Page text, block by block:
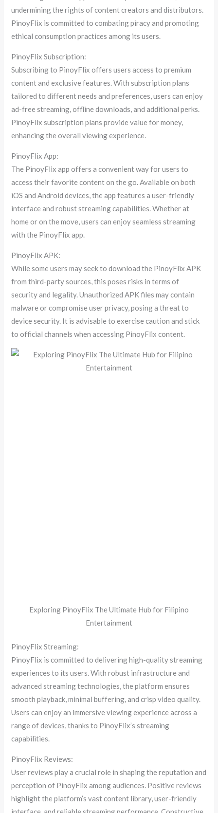
undermining the rights of content creators and distributors.
PinoyFlix is committed to combating piracy and promoting
ethical consumption practices among its users.
PinoyFlix Subscription:
Subscribing to PinoyFlix offers users access to premium
content and exclusive features. With subscription plans
tailored to different needs and preferences, users can enjoy
ad-free streaming, offline downloads, and additional perks.
PinoyFlix subscription plans provide value for money,
enhancing the overall viewing experience.
PinoyFlix App:
The PinoyFlix app offers a convenient way for users to
access their favorite content on the go. Available on both
iOS and Android devices, the app features a user-friendly
interface and robust streaming capabilities. Whether at
home or on the move, users can enjoy seamless streaming
with the PinoyFlix app.
PinoyFlix APK:
While some users may seek to download the PinoyFlix APK
from third-party sources, this poses risks in terms of
security and legality. Unauthorized APK files may contain
malware or compromise user privacy, posing a threat to
device security. It is advisable to exercise caution and stick
to official channels when accessing PinoyFlix content.
Exploring PinoyFlix The Ultimate Hub for Filipino
Entertainment
PinoyFlix Streaming:
PinoyFlix is committed to delivering high-quality streaming
experiences to its users. With robust infrastructure and
advanced streaming technologies, the platform ensures
smooth playback, minimal buffering, and crisp video quality.
Users can enjoy an immersive viewing experience across a
range of devices, thanks to PinoyFlix’s streaming
capabilities.
PinoyFlix Reviews:
User reviews play a crucial role in shaping the reputation and
perception of PinoyFlix among audiences. Positive reviews
highlight the platform’s vast content library, user-friendly